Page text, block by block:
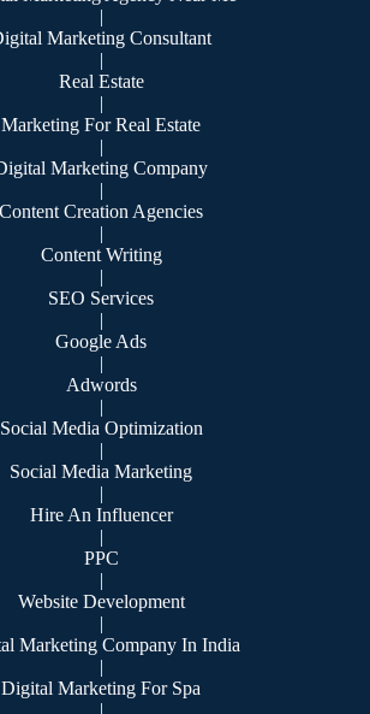
|
Marketing Consultant
|
Real Estate
|
Marketing For Real Estate
|
Marketing Company
|
Content Creation Agencies
|
Content Writing
|
SEO Services
|
Google Ads
|
Adwords
|
Social Media Optimization
|
Social Media Marketing
|
Hire An Influencer
|
PPC
|
Website Development
|
Marketing Company In India
|
Digital Marketing For Spa
|